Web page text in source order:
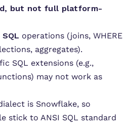
but not full platform-
operations (joins, WHERE
aggregates).
SQL extensions (e.g.,
may not work as
is Snowflake, so
stick to ANSI SQL standard